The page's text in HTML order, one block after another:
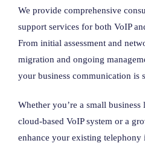
We provide comprehensive
support services for both VoIP
From initial assessment and
migration and ongoing
your business communication is
Whether you’re a small
cloud-based VoIP system or a
enhance your existing telephony